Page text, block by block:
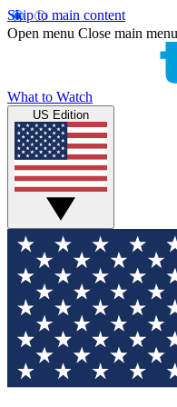
Skip to main content
Open menu Close main menu
What to Watch
US Edition